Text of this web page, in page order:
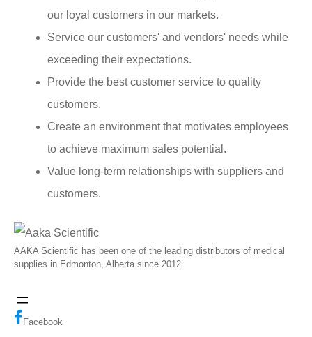
our loyal customers in our markets.
Service our customers' and vendors' needs while
exceeding their expectations.
Provide the best customer service to quality
customers.
Create an environment that motivates employees
to achieve maximum sales potential.
Value long-term relationships with suppliers and
customers.
AAKA Scientific has been one of the leading distributors of medical
supplies in Edmonton, Alberta since 2012.
Facebook